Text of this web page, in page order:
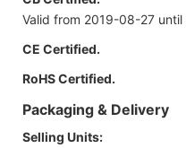
Valid from 2019-08-27
CE Certified.
RoHS Certified.
Packaging & Delivery
Selling Units: